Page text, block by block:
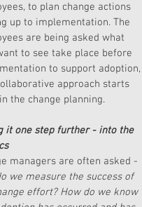
to plan change actions
up to implementation. The
are being asked what
to see take place before
to support adoption,
approach starts
the change planning.
it one step further - into the
managers are often asked -
we measure the success of
effort? How do we know